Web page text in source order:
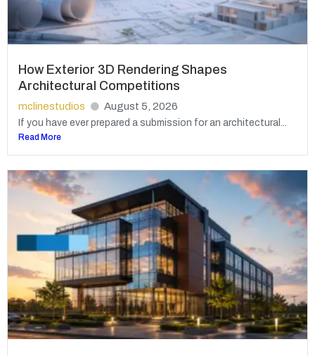
How Exterior 3D Rendering Shapes
Architectural Competitions
mclinestudios August 5, 2026
If you have ever prepared a submission for an architectural...
Read More